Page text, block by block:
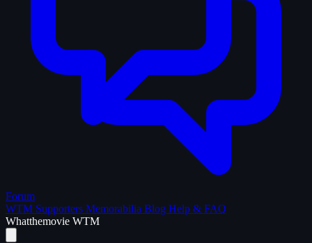
Forum
WTM Supporters Memorabilia Blog Help & FAQ
Whatthemovie WTM